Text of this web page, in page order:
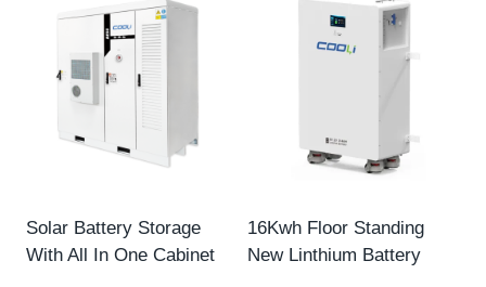
Solar Battery Storage
With All In One Cabinet
16Kwh Floor Standing
New Linthium Battery